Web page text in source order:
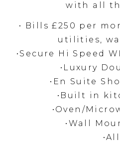
with all
• Bills £250 per
utilities,
•Secure Hi Speed
•Luxury
•En Suite
•Built in
•Oven/
•Wall
•All